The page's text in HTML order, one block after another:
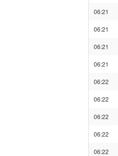
06:21
06:21
06:21
06:21
06:22
06:22
06:22
06:22
06:22